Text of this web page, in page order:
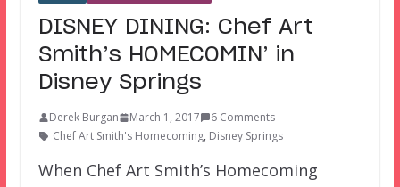
DISNEY DINING: Chef Art
Smith’s HOMECOMIN’ in
Disney Springs
Derek Burgan March 1, 2017
6 Comments
Chef Art Smith's Homecoming, Disney Springs
When Chef Art Smith’s Homecoming